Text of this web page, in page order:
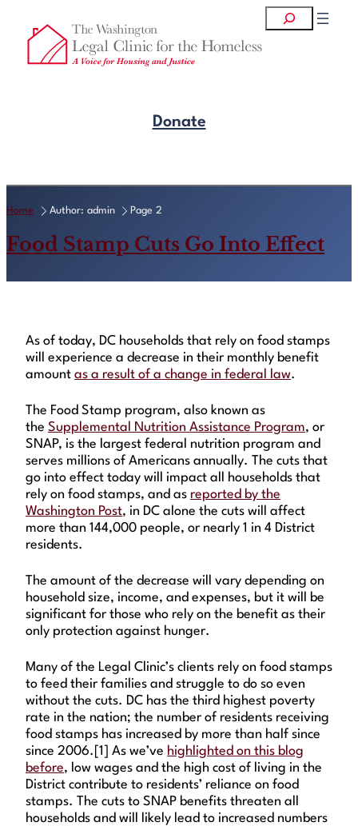
content
Donate
Search
Home Author: admin Page 2
Food Stamp Cuts Go Into Effect
As of today, DC households that rely on food stamps
will experience a decrease in their monthly benefit
amount as a result of a change in federal law.
The Food Stamp program, also known as
the Supplemental Nutrition Assistance Program, or
SNAP, is the largest federal nutrition program and
serves millions of Americans annually. The cuts that
go into effect today will impact all households that
rely on food stamps, and as reported by the
Washington Post, in DC alone the cuts will affect
more than 144,000 people, or nearly 1 in 4 District
residents.
The amount of the decrease will vary depending on
household size, income, and expenses, but it will be
significant for those who rely on the benefit as their
only protection against hunger.
Many of the Legal Clinic’s clients rely on food stamps
to feed their families and struggle to do so even
without the cuts. DC has the third highest poverty
rate in the nation; the number of residents receiving
food stamps has increased by more than half since
since 2006.[1] As we’ve highlighted on this blog
before, low wages and the high cost of living in the
District contribute to residents’ reliance on food
stamps. The cuts to SNAP benefits threaten all
households and will likely lead to increased numbers